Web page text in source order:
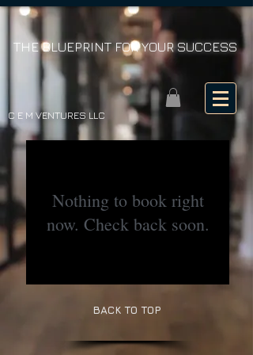
THE BLUEPRINT FOR YOUR SUCCESS
C E M VENTURES LLC
Nothing to book right
now. Check back soon.
BACK TO TOP